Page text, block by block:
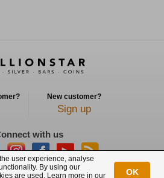
New customer?
Sign up
with us
with trade mark number: T12122231C
user experience, analyse
By using our
are used. Learn more in our
OK